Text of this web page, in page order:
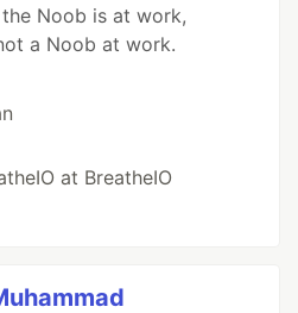
Noob is at work,
a Noob at work.
at BreatheIO